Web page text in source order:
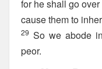
for he shall go
cause them to
29 So we abode
peor.